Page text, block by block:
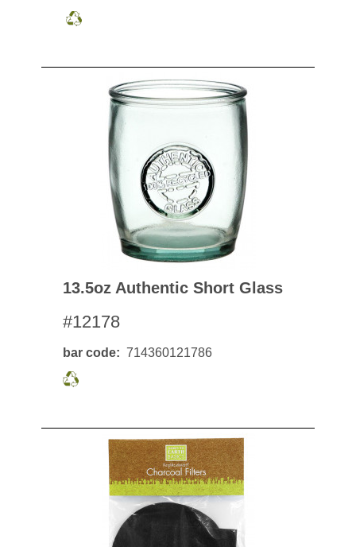
13.5oz Authentic Short Glass
#12178
bar code 714360121786